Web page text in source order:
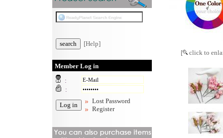
[Help]
Member Log in
:
:
Lost Password
Register
[ click to